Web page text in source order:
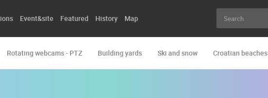
Event&site Featured History Map
Rotating webcams - PTZ Building yards Ski and snow Croatian beaches